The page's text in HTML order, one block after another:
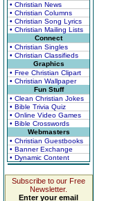
• Christian News
• Christian Columns
• Christian Song Lyrics
• Christian Mailing Lists
Connect
• Christian Singles
• Christian Classifieds
Graphics
• Free Christian Clipart
• Christian Wallpaper
Fun Stuff
• Clean Christian Jokes
• Bible Trivia Quiz
• Online Video Games
• Bible Crosswords
Webmasters
• Christian Guestbooks
• Banner Exchange
• Dynamic Content
Subscribe to our Free
Newsletter.
Enter your email